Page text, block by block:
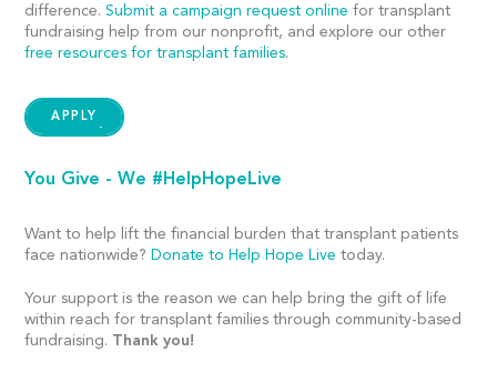
difference.Submit a campaign request online for transplant
fundraising help from our nonprofit, and explore our other
free resources for transplant families.
APPLY
You Give - We #HelpHopeLive
Want to help lift the financial burden that transplant patients
face nationwide? Donate to Help Hope Live today.
Your support is the reason we can help bring the gift of life
within reach for transplant families through community-based
fundraising. Thank you!